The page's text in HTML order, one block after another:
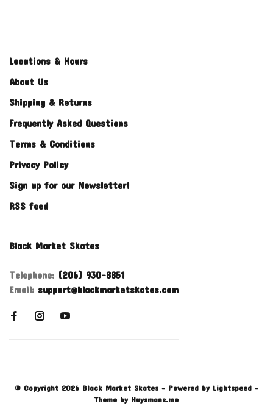
Locations & Hours
About Us
Shipping & Returns
Frequently Asked Questions
Terms & Conditions
Privacy Policy
Sign up for our Newsletter!
RSS feed
Black Market Skates
Telephone: (206) 930-8851
Email: support@blackmarketskates.com
© Copyright 2026 Black Market Skates - Powered by Lightspeed -
Theme by Huysmans.me